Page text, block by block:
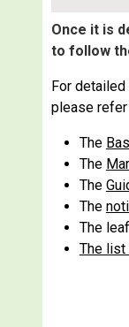
Once it is
to follow
For
please refer
The
The
The
The
The
The list